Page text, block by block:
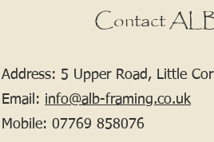
Contact
Address: 5 Upper Road, Little
Email: info@alb-framing.co.uk
Mobile: 07769 858076